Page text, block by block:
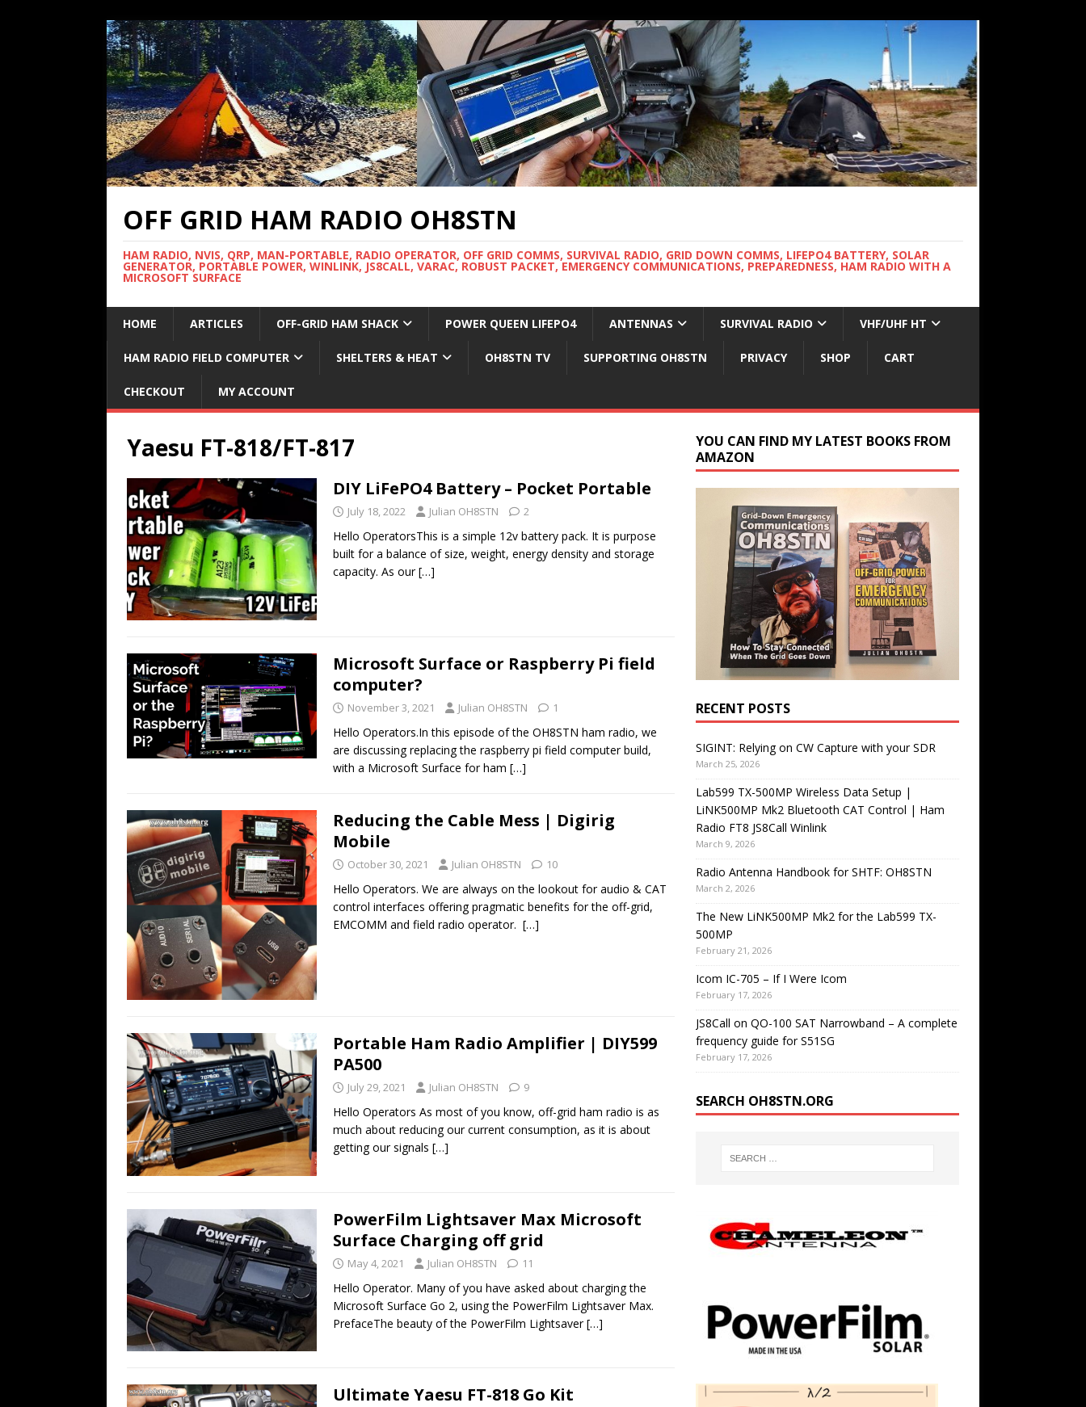
OFF GRID HAM RADIO OH8STN
HAM RADIO, NVIS, QRP, MAN-PORTABLE, RADIO OPERATOR, OFF GRID COMMS, SURVIVAL RADIO, GRID DOWN COMMS, LIFEPO4 BATTERY, SOLAR
GENERATOR, PORTABLE POWER, WINLINK, JS8CALL, VARAC, ROBUST PACKET, EMERGENCY COMMUNICATIONS, PREPAREDNESS, HAM RADIO WITH A
MICROSOFT SURFACE
HOME ARTICLES OFF-GRID HAM SHACK POWER QUEEN LIFEPO4 ANTENNAS SURVIVAL RADIO VHF/UHF HT
HAM RADIO FIELD COMPUTER SHELTERS & HEAT OH8STN TV SUPPORTING OH8STN PRIVACY SHOP CART
CHECKOUT MY ACCOUNT
Yaesu FT-818/FT-817
DIY LiFePO4 Battery – Pocket Portable
July 18, 2022 Julian OH8STN 2
Hello OperatorsThis is a simple 12v battery pack. It is purpose
built for a balance of size, weight, energy density and storage
capacity. As our[…]
Microsoft Surface or Raspberry Pi field
computer?
November 3, 2021 Julian OH8STN 1
Hello Operators.In this episode of the OH8STN ham radio, we
are discussing replacing the raspberry pi field computer build,
with a Microsoft Surface for ham […]
Reducing the Cable Mess | Digirig
Mobile
October 30, 2021 Julian OH8STN 10
Hello Operators. We are always on the lookout for audio & CAT
control interfaces offering pragmatic benefits for the off-grid,
EMCOMM and field radio operator. […]
Portable Ham Radio Amplifier | DIY599
PA500
July 29, 2021 Julian OH8STN 9
Hello Operators As most of you know, off-grid ham radio is as
much about reducing our current consumption, as it is about
getting our signals […]
PowerFilm Lightsaver Max Microsoft
Surface Charging off grid
May 4, 2021 Julian OH8STN 11
Hello Operator. Many of you have asked about charging the
Microsoft Surface Go 2, using the PowerFilm Lightsaver Max.
PrefaceThe beauty of the PowerFilm Lightsaver[…]
Ultimate Yaesu FT-818 Go Kit
YOU CAN FIND MY LATEST BOOKS FROM
AMAZON
RECENT POSTS
SIGINT: Relying on CW Capture with your SDR
March 25, 2026
Lab599 TX-500MP Wireless Data Setup |
LiNK500MP Mk2 Bluetooth CAT Control | Ham
Radio FT8 JS8Call Winlink
March 9, 2026
Radio Antenna Handbook for SHTF: OH8STN
March 2, 2026
The New LiNK500MP Mk2 for the Lab599 TX-
500MP
February 21, 2026
Icom IC-705 – If I Were Icom
February 17, 2026
JS8Call on QO-100 SAT Narrowband – A complete
frequency guide for S51SG
February 17, 2026
SEARCH OH8STN.ORG